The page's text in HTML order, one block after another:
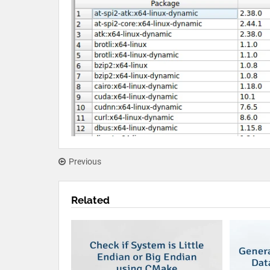
Previous
Related